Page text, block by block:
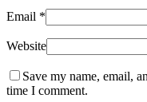
Email *
Website
Save my name, email,
time I comment.